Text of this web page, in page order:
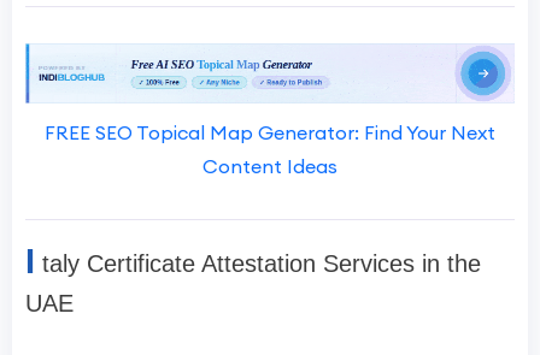
FREE SEO Topical Map Generator: Find Your Next
Content Ideas
I taly Certificate Attestation Services in the
UAE